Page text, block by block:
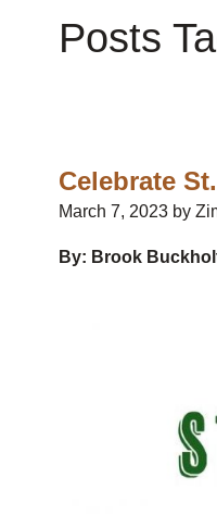
Posts
Celebrate
March 7, 2023 by
By: Brook